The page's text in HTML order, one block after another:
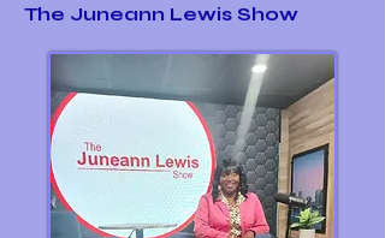
The Juneann Lewis Show